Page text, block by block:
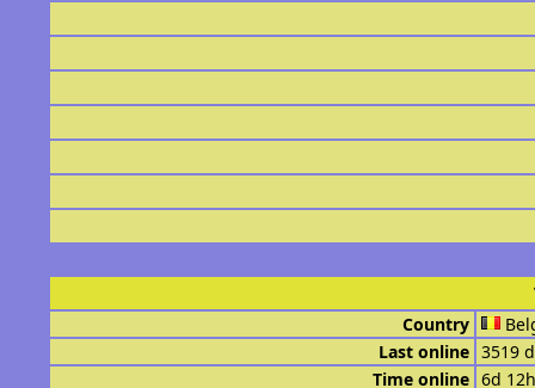
Country
Last online 3519
Time online 6d